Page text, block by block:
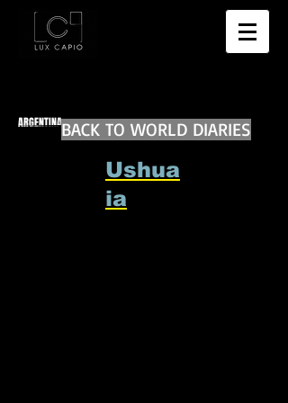
ARGENTINABACK TO WORLD DIARIES
Ushua
ia